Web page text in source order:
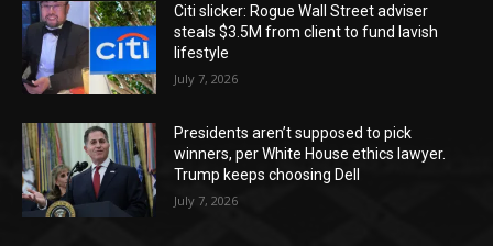
Citi slicker: Rogue Wall Street adviser
steals $3.5M from client to fund lavish
lifestyle
July 7, 2026
Presidents aren’t supposed to pick
winners, per White House ethics lawyer.
Trump keeps choosing Dell
July 7, 2026